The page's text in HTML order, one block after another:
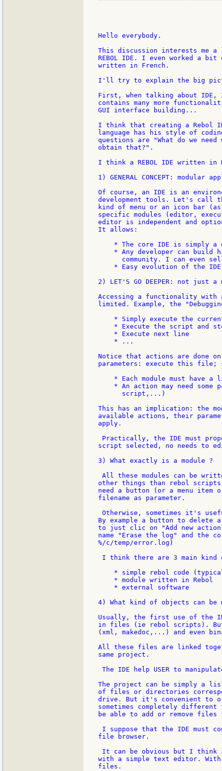
Hello everybody.
This discussion interests me
REBOL IDE. I even worked a
written in French.
I'll try to explain the big
First, when talking about
contains many more
GUI interface building...
I think that creating a Rebol
language has his style of
questions are "What do we need
obtain that?".
I think a REBOL IDE written in
1) GENERAL CONCEPT: modular
Of course, an IDE is an
development tools. Let's call
kind of menu or an icon bar
specific modules (editor,
editor is independent and
It allows:
* The core IDE is simply a
* Any developer can build
community. I can even
* Easy evolution of the
2) LET'S GO DEEPER: not just a
Accessing a functionality
limited. Example, the
* Simply execute the
* Execute the script and
    * Execute next line
    * ...
Notice that actions are done
parameters: execute this
* Each module must have a
* An action may need some
      script,...)
This has an implication: the
available actions, their
apply.
Practically, the IDE must
script selected, no needs to
3) What exactly is a module ?
All these modules can be
other things than rebol
need a button (or a menu
filename as parameter.
Otherwise, sometimes it's
By example a button to
to just clic on "Add new
name "Erase the log" and the
%/c/temp/error.log)
I think there are 3 main kind
* simple rebol code
    * module written in Rebol
    * external software
4) What kind of objects can be
Usually, the first use of the
in files (ie rebol scripts).
(xml, makedoc,...) and even
All these files are linked
same project.
The IDE help USER to
The project can be simply a
of files or directories
drive. But it's convenient to
sometimes completely
be able to add or remove
I suppose that the IDE must
file browser.
It can be obvious but I think
with a simple text editor. With
files.